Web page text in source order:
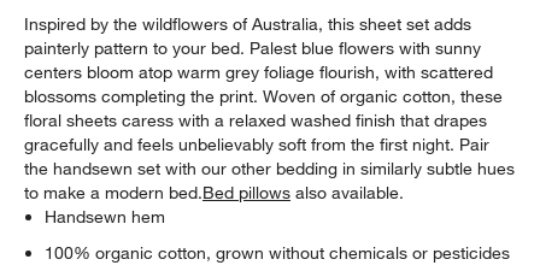
window)
Inspired by the wildflowers of Australia, this sheet set adds
painterly pattern to your bed. Palest blue flowers with sunny
centers bloom atop warm grey foliage flourish, with scattered
blossoms completing the print. Woven of organic cotton, these
floral sheets caress with a relaxed washed finish that drapes
gracefully and feels unbelievably soft from the first night. Pair
the handsewn set with our other bedding in similarly subtle hues
to make a modern bed.Bed pillows also available.
Handsewn hem
100% organic cotton, grown without chemicals or pesticides